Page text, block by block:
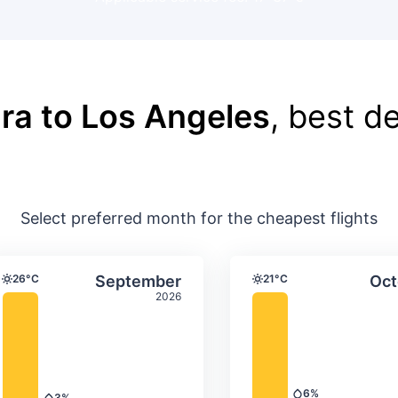
to Los Angeles, best
Select preferred month for the cheapest flights
& precipitation
September
2026
Average monthly temperature &
Temperature
26°C Select SeptemberAverage
Temperature
21°C
6%